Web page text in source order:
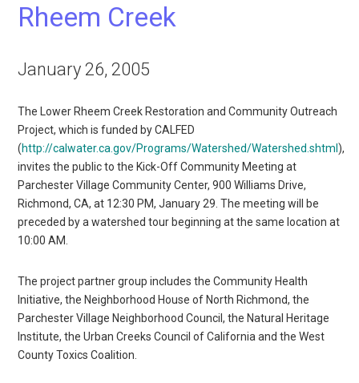
Rheem Creek
January 26, 2005
The Lower Rheem Creek Restoration and Community Outreach
Project, which is funded by CALFED
(http://calwater.ca.gov/Programs/Watershed/Watershed.shtml),
invites the public to the Kick-Off Community Meeting at
Parchester Village Community Center, 900 Williams Drive,
Richmond, CA, at 12:30 PM, January 29. The meeting will be
preceded by a watershed tour beginning at the same location at
10:00 AM.
The project partner group includes the Community Health
Initiative, the Neighborhood House of North Richmond, the
Parchester Village Neighborhood Council, the Natural Heritage
Institute, the Urban Creeks Council of California and the West
County Toxics Coalition.